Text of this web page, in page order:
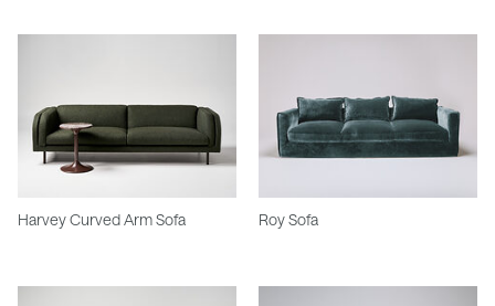
Harvey Curved Arm Sofa Roy Sofa